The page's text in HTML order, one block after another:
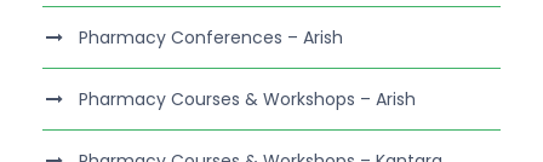
Pharmacy Conferences – Arish
Pharmacy Courses & Workshops – Arish